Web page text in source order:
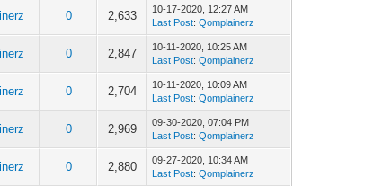
0 2,633
10-17-2020, 12:27 AM
Last Post:Qomplainerz
0 2,847
10-11-2020, 10:25 AM
Last Post:Qomplainerz
0 2,704
10-11-2020, 10:09 AM
Last Post:Qomplainerz
0 2,969
09-30-2020, 07:04 PM
Last Post:Qomplainerz
0 2,880
09-27-2020, 10:34 AM
Last Post:Qomplainerz